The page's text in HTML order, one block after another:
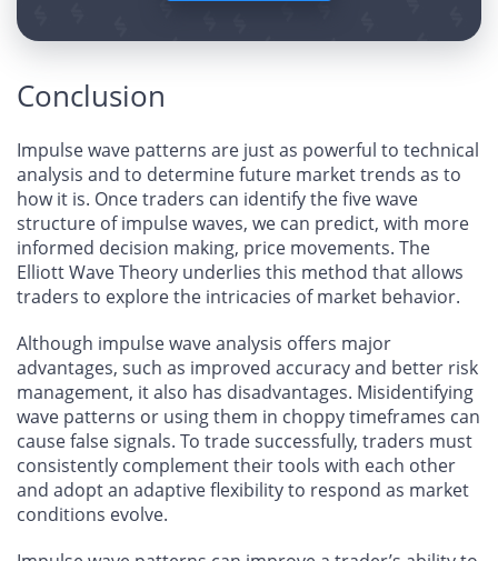
Conclusion
Impulse wave patterns are just as powerful to technical
analysis and to determine future market trends as to
how it is. Once traders can identify the five wave
structure of impulse waves, we can predict, with more
informed decision making, price movements. The
Elliott Wave Theory underlies this method that allows
traders to explore the intricacies of market behavior.
Although impulse wave analysis offers major
advantages, such as improved accuracy and better risk
management, it also has disadvantages. Misidentifying
wave patterns or using them in choppy timeframes can
cause false signals. To trade successfully, traders must
consistently complement their tools with each other
and adopt an adaptive flexibility to respond as market
conditions evolve.